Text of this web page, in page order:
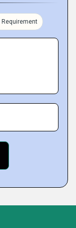
Requirement